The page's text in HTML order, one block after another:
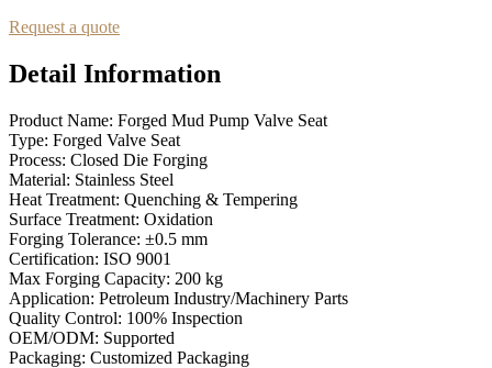
Request a quote
Detail Information
Product Name: Forged Mud Pump Valve Seat
Type: Forged Valve Seat
Process: Closed Die Forging
Material: Stainless Steel
Heat Treatment: Quenching & Tempering
Surface Treatment: Oxidation
Forging Tolerance: ±0.5 mm
Certification: ISO 9001
Max Forging Capacity: 200 kg
Application: Petroleum Industry/Machinery Parts
Quality Control: 100% Inspection
OEM/ODM: Supported
Packaging: Customized Packaging